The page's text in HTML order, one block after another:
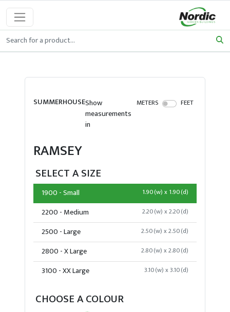
SUMMERHOUSEShow
measurements
in
METERS FEET
RAMSEY
SELECT A SIZE
1900 - Small 1.90(w) x 1.90(d)
2200 - Medium 2.20(w) x 2.20(d)
2500 - Large 2.50(w) x 2.50(d)
2800 - X Large 2.80(w) x 2.80(d)
3100 - XX Large 3.10(w) x 3.10(d)
CHOOSE A COLOUR